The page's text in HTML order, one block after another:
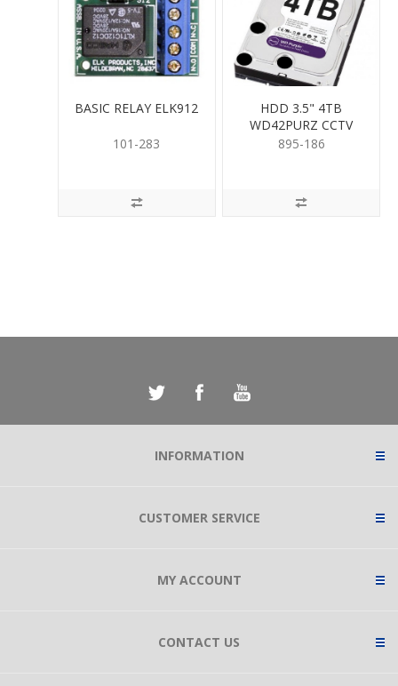
BASIC RELAY ELK912
101-283
HDD 3.5" 4TB
WD42PURZ CCTV
RATED
895-186
INFORMATION
CUSTOMER SERVICE
MY ACCOUNT
CONTACT US